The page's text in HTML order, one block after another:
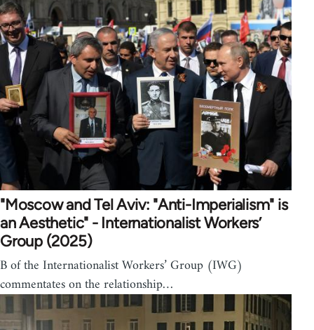
"Moscow and Tel Aviv: "Anti-Imperialism" is
an Aesthetic" - Internationalist Workers’
Group (2025)
B of the Internationalist Workers’ Group (IWG)
commentates on the relationship…